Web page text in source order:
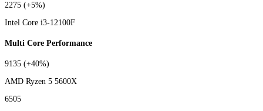
2275 (+5%)
Intel Core i3-12100F
Multi Core Performance
9135 (+40%)
AMD Ryzen 5 5600X
6505